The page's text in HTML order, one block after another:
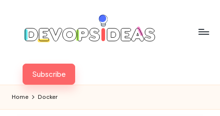
content
Subscribe
Home Docker